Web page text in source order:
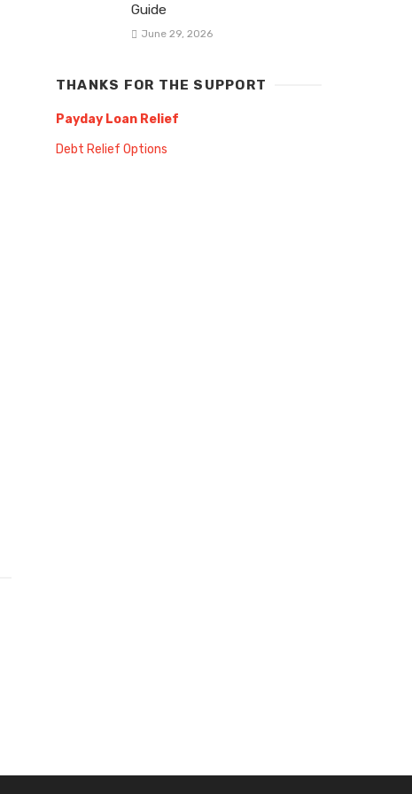
Guide
June 29, 2026
THANKS FOR THE SUPPORT
Payday Loan Relief
Debt Relief Options